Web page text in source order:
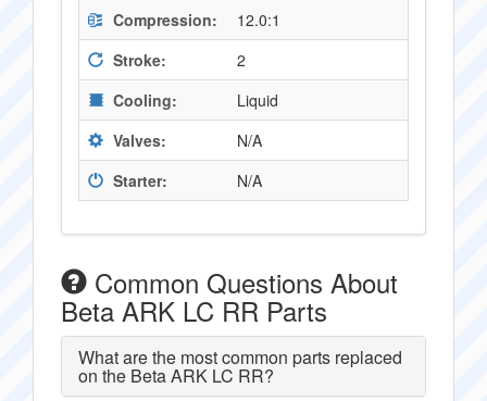
Compression:
12.0:1
Stroke:
2
Cooling:
Liquid
Valves:
N/A
Starter:
N/A
Common Questions About
Beta ARK LC RR Parts
What are the most common parts replaced
on the Beta ARK LC RR?